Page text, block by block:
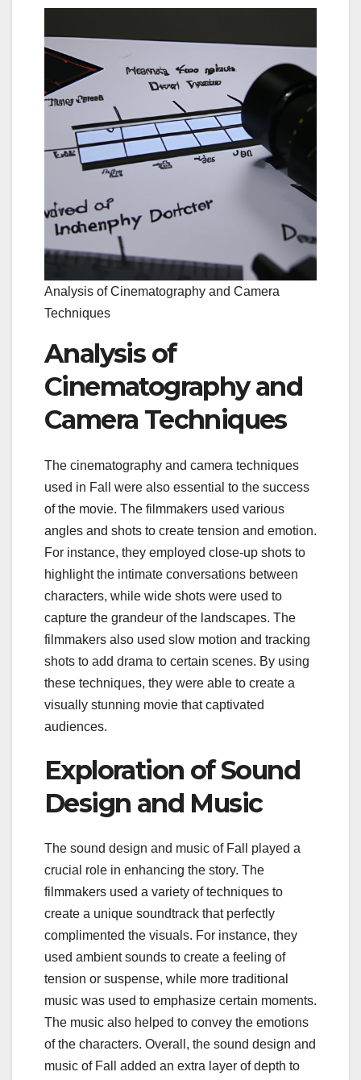
Analysis of Cinematography and Camera
Techniques
Analysis of
Cinematography and
Camera Techniques
The cinematography and camera techniques
used in Fall were also essential to the success
of the movie. The filmmakers used various
angles and shots to create tension and emotion.
For instance, they employed close-up shots to
highlight the intimate conversations between
characters, while wide shots were used to
capture the grandeur of the landscapes. The
filmmakers also used slow motion and tracking
shots to add drama to certain scenes. By using
these techniques, they were able to create a
visually stunning movie that captivated
audiences.
Exploration of Sound
Design and Music
The sound design and music of Fall played a
crucial role in enhancing the story. The
filmmakers used a variety of techniques to
create a unique soundtrack that perfectly
complimented the visuals. For instance, they
used ambient sounds to create a feeling of
tension or suspense, while more traditional
music was used to emphasize certain moments.
The music also helped to convey the emotions
of the characters. Overall, the sound design and
music of Fall added an extra layer of depth to